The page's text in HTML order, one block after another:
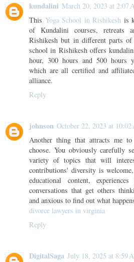
kundalini March 20, 2023 at 2:07
This Yoga School in Rishikesh is
of Kundalini courses, retreats
Rishikesh but in different parts
school in Rishikesh offers
hour, 300 hours and 500 hours
which are all certified and
alliance.
Reply
johnson October 22, 2023 at 10:02
Another thing that attracts me
choose. You obviously carefully
variety of topics that will
contributions' diversity is
educational content,
conversations that get others
and anxious to find out what
divorce lawyers in virginia
Reply
DigitalSaga July 18, 2025 at 8:59